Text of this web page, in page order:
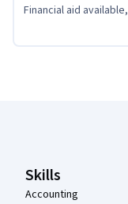
Financial aid available,
Skills
Accounting